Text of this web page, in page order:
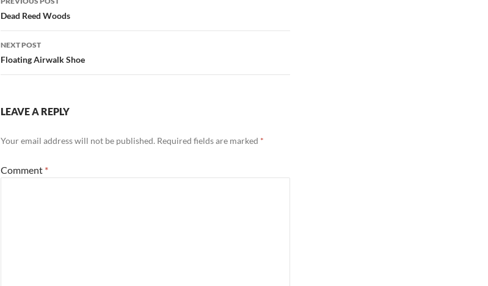
navigation
Dead Reed Woods
NEXT POST
Floating Airwalk Shoe
LEAVE A REPLY
Your email address will not be published. Required fields are marked *
Comment *